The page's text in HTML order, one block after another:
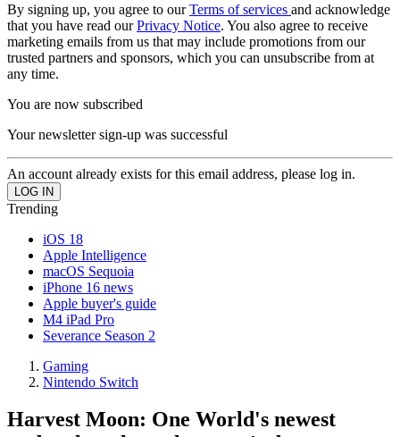
By signing up, you agree to ourTerms of services and acknowledge
that you have read ourPrivacy Notice. You also agree to receive
marketing emails from us that may include promotions from our
trusted partners and sponsors, which you can unsubscribe from at
any time.
You are now subscribed
Your newsletter sign-up was successful
An account already exists for this email address, please log in.
Trending
iOS 18
Apple Intelligence
macOS Sequoia
iPhone 16 news
Apple buyer's guide
M4 iPad Pro
Severance Season 2
Gaming
Nintendo Switch
Harvest Moon: One World's newest